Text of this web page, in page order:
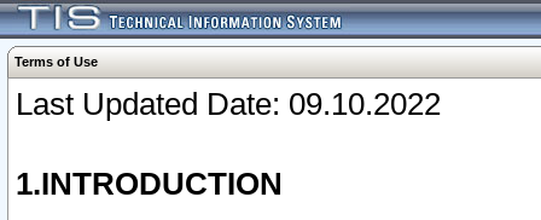
Terms of Use
Last Updated Date: 09.10.2022
1.INTRODUCTION